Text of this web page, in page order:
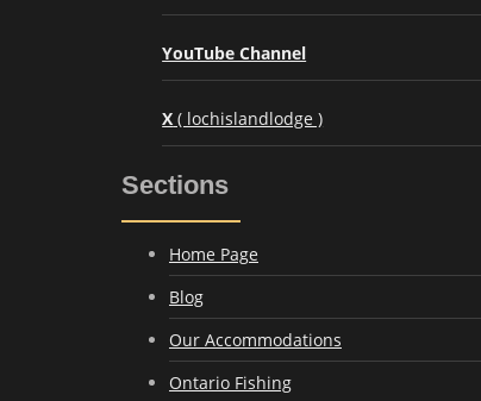
YouTube Channel
X ( lochislandlodge )
Sections
Home Page
Blog
Our Accommodations
Ontario Fishing